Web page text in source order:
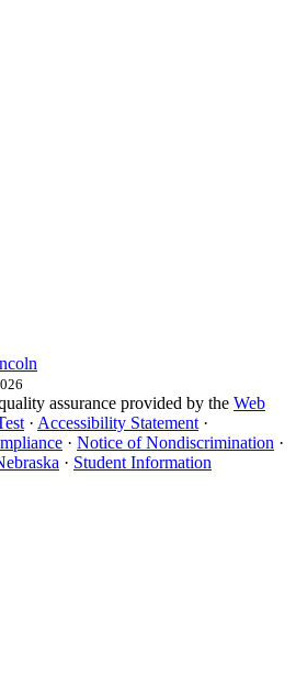
assurance provided by the Web
· Accessibility Statement ·
· Notice of Nondiscrimination ·
· Student Information